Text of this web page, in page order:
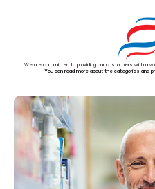
We are committed to providing our customers with a
You can read more about the categories and